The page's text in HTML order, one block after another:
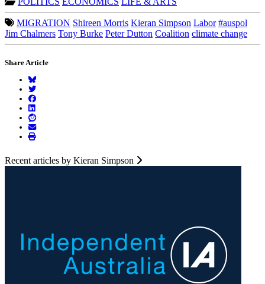
MIGRATION Shireen Morris Kieran Simpson Labor #auspol
Jim Chalmers Tony Burke Peter Dutton Coalition climate change
Share Article
Recent articles by Kieran Simpson